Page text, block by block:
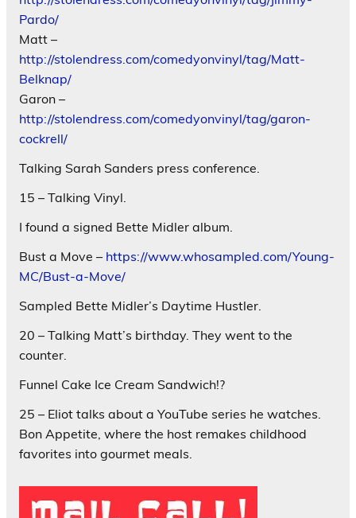
Pardo/
Matt –
http://stolendress.com/comedyonvinyl/tag/Matt-
Belknap/
Garon –
http://stolendress.com/comedyonvinyl/tag/garon-
cockrell/
Talking Sarah Sanders press conference.
15 – Talking Vinyl.
I found a signed Bette Midler album.
Bust a Move – https://www.whosampled.com/Young-
MC/Bust-a-Move/
Sampled Bette Midler’s Daytime Hustler.
20 – Talking Matt’s birthday. They went to the
counter.
Funnel Cake Ice Cream Sandwich!?
25 – Eliot talks about a YouTube series he watches.
Bon Appetite, where the host remakes childhood
favorites into gourmet meals.